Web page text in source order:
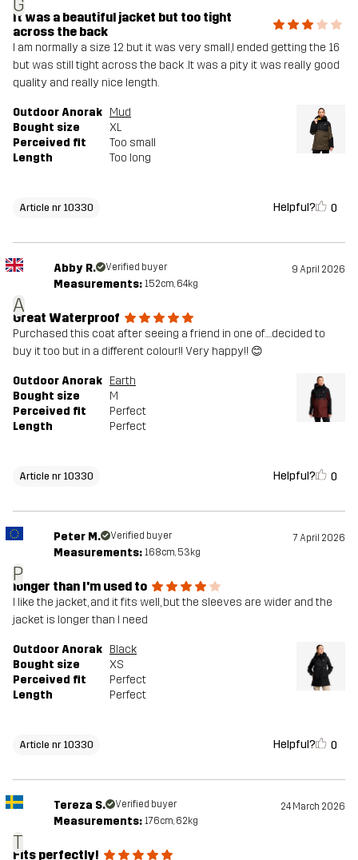
G
It was a beautiful jacket but too tight
across the back
I am normally a size 12 but it was very small,I ended getting the 16
but was still tight across the back .It was a pity it was really good
quality and really nice length.
Outdoor Anorak Mud
Bought size
XL
Perceived fit
Too small
Length
Too long
Article nr 10330 Helpful? 0
A
Abby R. Verified buyer 9 April 2026
Measurements: 152cm, 64kg
Great Waterproof
Purchased this coat after seeing a friend in one of….decided to
buy it too but in a different colour!! Very happy!! 😊
Outdoor Anorak Earth
Bought size
M
Perceived fit
Perfect
Length
Perfect
Article nr 10330 Helpful? 0
P
Peter M. Verified buyer 7 April 2026
Measurements: 168cm, 53kg
longer than I'm used to
I like the jacket, and it fits well, but the sleeves are wider and the
jacket is longer than I need
Outdoor Anorak Black
Bought size
XS
Perceived fit
Perfect
Length
Perfect
Article nr 10330 Helpful? 0
T
Tereza S. Verified buyer 24 March 2026
Measurements: 176cm, 62kg
Fits perfectly!